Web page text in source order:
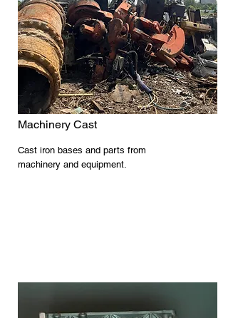
Machinery Cast
Cast iron bases and parts from
machinery and equipment.